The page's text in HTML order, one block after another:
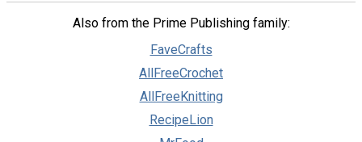
Also from the Prime Publishing family:
FaveCrafts
AllFreeCrochet
AllFreeKnitting
RecipeLion